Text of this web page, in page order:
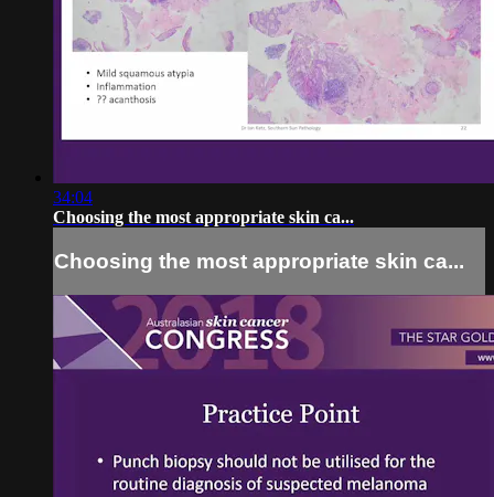
34:04
Choosing the most appropriate skin ca...
Choosing the most appropriate skin ca...